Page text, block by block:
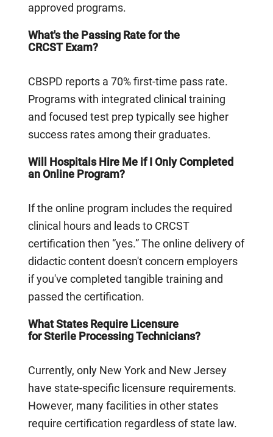
approved programs.
What's the Passing Rate for the
CRCST Exam?
CBSPD reports a 70% first-time pass rate.
Programs with integrated clinical training
and focused test prep typically see higher
success rates among their graduates.
Will Hospitals Hire Me if I Only Completed
an Online Program?
If the online program includes the required
clinical hours and leads to CRCST
certification then “yes.” The online delivery of
didactic content doesn't concern employers
if you've completed tangible training and
passed the certification.
What States Require Licensure
for Sterile Processing Technicians?
Currently, only New York and New Jersey
have state-specific licensure requirements.
However, many facilities in other states
require certification regardless of state law.